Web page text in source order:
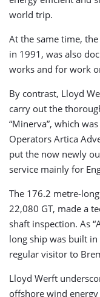
world trip.
At the same time,
in 1991, was also
works and for work
By contrast, Lloyd
carry out the
“Minerva”, which
Operators Artica
put the now newly
service mainly for
The 176.2 metre-
22,080 GT, made a
shaft inspection. As
long ship was built
regular visitor to
Lloyd Werft
offshore wind